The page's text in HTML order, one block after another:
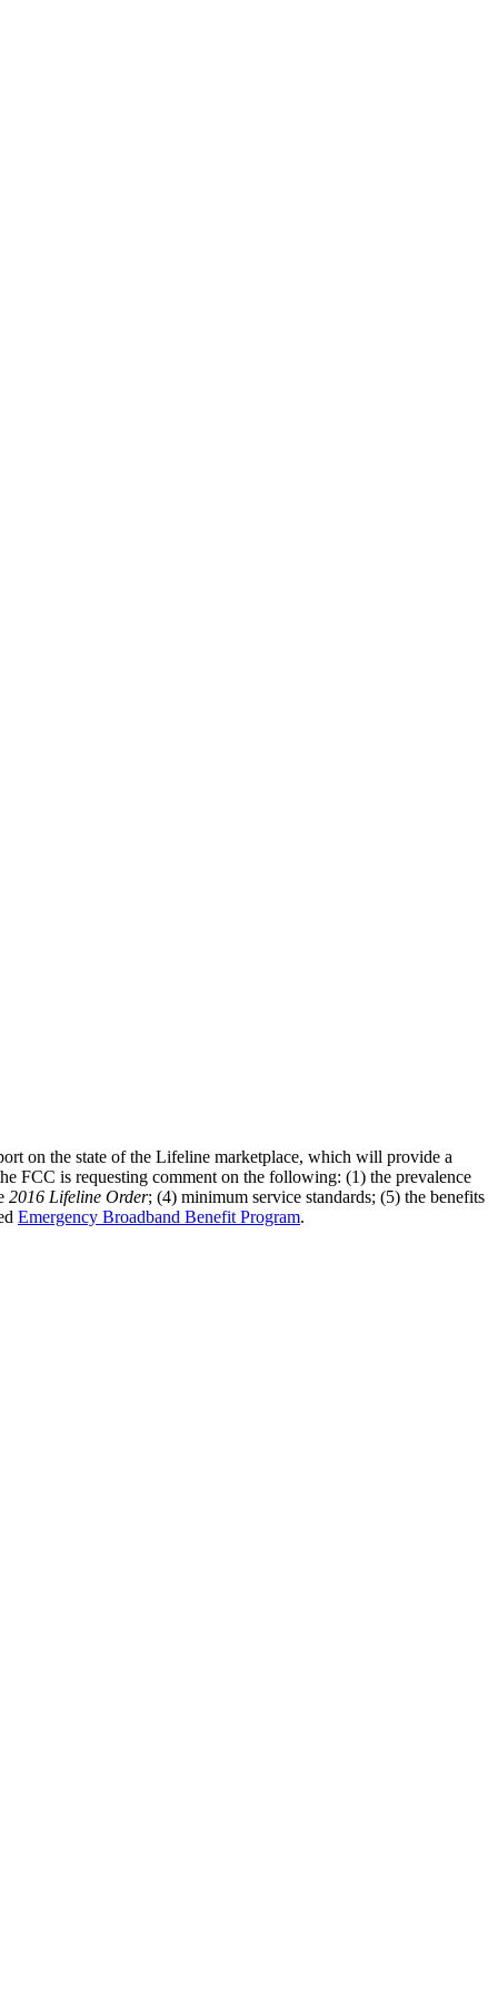
on the state of the Lifeline marketplace, which will provide a
FCC is requesting comment on the following: (1) the prevalence
2016 Lifeline Order; (4) minimum service standards; (5) the benefits
Emergency Broadband Benefit Program.